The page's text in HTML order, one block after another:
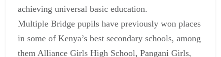
achieving universal basic education.
Multiple Bridge pupils have previously won places
in some of Kenya’s best secondary schools, among
them Alliance Girls High School, Pangani Girls,